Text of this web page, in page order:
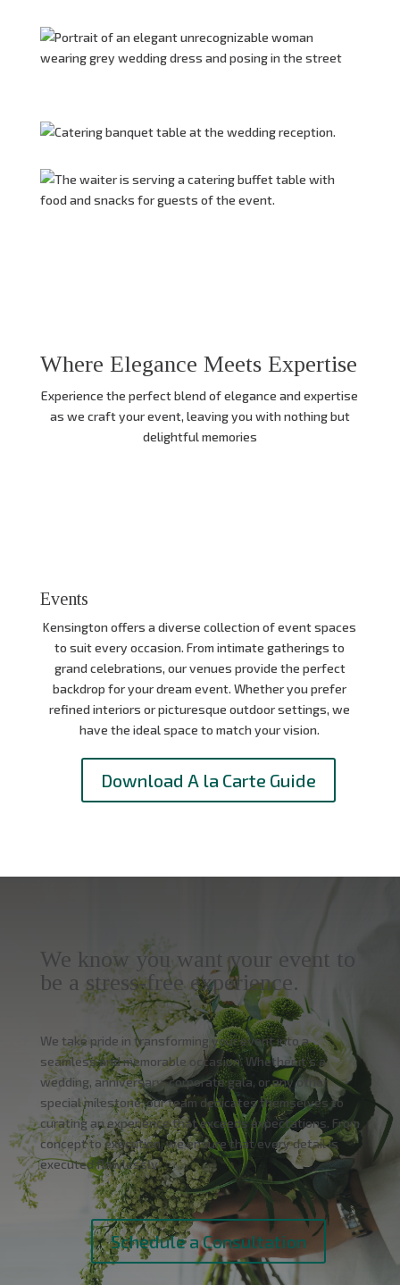
Where Elegance Meets Expertise
Experience the perfect blend of elegance and expertise
as we craft your event, leaving you with nothing but
delightful memories
Events
Kensington offers a diverse collection of event spaces
to suit every occasion. From intimate gatherings to
grand celebrations, our venues provide the perfect
backdrop for your dream event. Whether you prefer
refined interiors or picturesque outdoor settings, we
have the ideal space to match your vision.
Download A la Carte Guide
We know you want your event to
be a stress-free experience.
We take pride in transforming your event into a
seamless and memorable occasion. Whether it’s a
wedding, anniversary, corporate gala, or any other
special milestone, our team dedicates themselves to
curating an experience that exceeds expectations. From
concept to execution, we ensure that every detail is
executed flawlessly.
Schedule a Consultation